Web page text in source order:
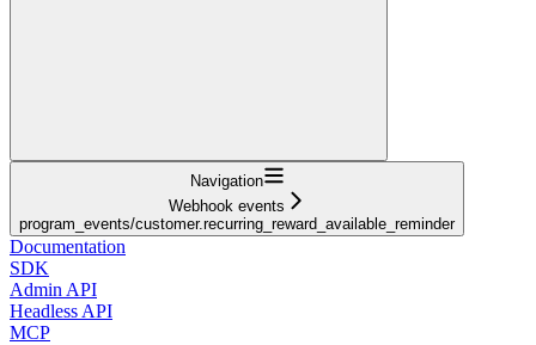
Navigation
Webhook events
program_events/customer.recurring_reward_available_reminder
Documentation
SDK
Admin API
Headless API
MCP